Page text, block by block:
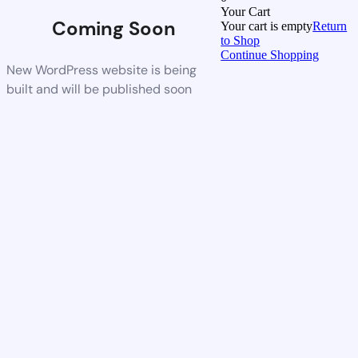
Coming Soon
New WordPress website is being
built and will be published soon
Your Cart
Your cart is emptyReturn
to Shop
Continue Shopping